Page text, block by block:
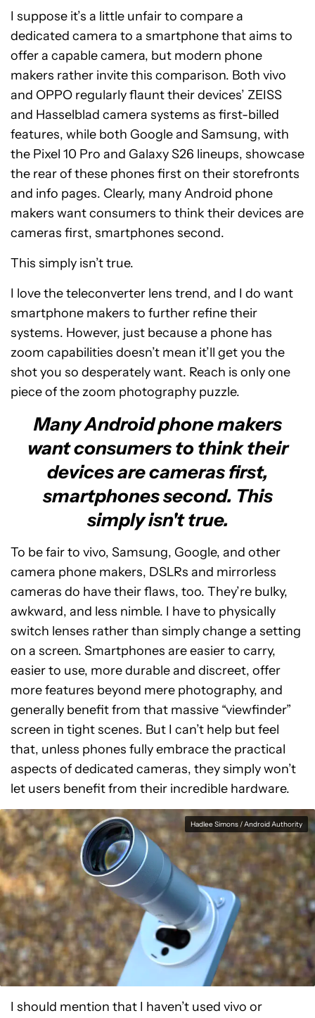
I suppose it’s a little unfair to compare a
dedicated camera to a smartphone that aims to
offer a capable camera, but modern phone
makers rather invite this comparison. Both vivo
and OPPO regularly flaunt their devices’ ZEISS
and Hasselblad camera systems as first-billed
features, while both Google and Samsung, with
the Pixel 10 Pro and Galaxy S26 lineups, showcase
the rear of these phones first on their storefronts
and info pages. Clearly, many Android phone
makers want consumers to think their devices are
cameras first, smartphones second.
This simply isn’t true.
I love the teleconverter lens trend, and I do want
smartphone makers to further refine their
systems. However, just because a phone has
zoom capabilities doesn’t mean it’ll get you the
shot you so desperately want. Reach is only one
piece of the zoom photography puzzle.
Many Android phone makers
want consumers to think their
devices are cameras first,
smartphones second. This
simply isn't true.
To be fair to vivo, Samsung, Google, and other
camera phone makers, DSLRs and mirrorless
cameras do have their flaws, too. They’re bulky,
awkward, and less nimble. I have to physically
switch lenses rather than simply change a setting
on a screen. Smartphones are easier to carry,
easier to use, more durable and discreet, offer
more features beyond mere photography, and
generally benefit from that massive “viewfinder”
screen in tight scenes. But I can’t help but feel
that, unless phones fully embrace the practical
aspects of dedicated cameras, they simply won’t
let users benefit from their incredible hardware.
Hadlee Simons / Android Authority
I should mention that I haven’t used vivo or